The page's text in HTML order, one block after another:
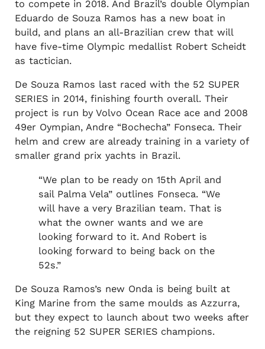
to compete in 2018. And Brazil’s double Olympian
Eduardo de Souza Ramos has a new boat in
build, and plans an all-Brazilian crew that will
have five-time Olympic medallist Robert Scheidt
as tactician.
De Souza Ramos last raced with the 52 SUPER
SERIES in 2014, finishing fourth overall. Their
project is run by Volvo Ocean Race ace and 2008
49er Oympian, Andre “Bochecha” Fonseca. Their
helm and crew are already training in a variety of
smaller grand prix yachts in Brazil.
“We plan to be ready on 15th April and
sail Palma Vela” outlines Fonseca. “We
will have a very Brazilian team. That is
what the owner wants and we are
looking forward to it. And Robert is
looking forward to being back on the
52s.”
De Souza Ramos’s new Onda is being built at
King Marine from the same moulds as Azzurra,
but they expect to launch about two weeks after
the reigning 52 SUPER SERIES champions.